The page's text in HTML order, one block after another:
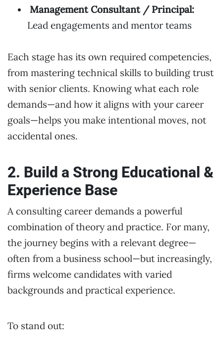
Management Consultant / Principal:
Lead engagements and mentor teams
Each stage has its own required competencies,
from mastering technical skills to building trust
with senior clients. Knowing what each role
demands—and how it aligns with your career
goals—helps you make intentional moves, not
accidental ones.
2. Build a Strong Educational &
Experience Base
A consulting career demands a powerful
combination of theory and practice. For many,
the journey begins with a relevant degree—
often from a business school—but increasingly,
firms welcome candidates with varied
backgrounds and practical experience.
To stand out: